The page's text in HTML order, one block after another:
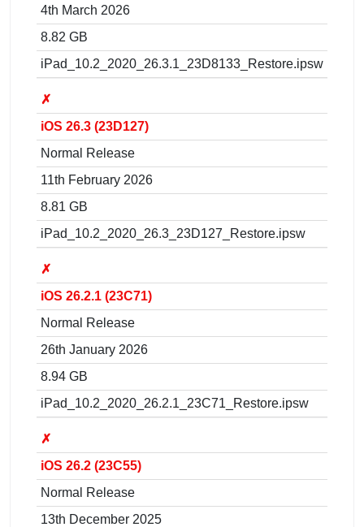
4th March 2026
8.82 GB
iPad_10.2_2020_26.3.1_23D8133_Restore.ipsw
✗
iOS 26.3 (23D127)
Normal Release
11th February 2026
8.81 GB
iPad_10.2_2020_26.3_23D127_Restore.ipsw
✗
iOS 26.2.1 (23C71)
Normal Release
26th January 2026
8.94 GB
iPad_10.2_2020_26.2.1_23C71_Restore.ipsw
✗
iOS 26.2 (23C55)
Normal Release
13th December 2025